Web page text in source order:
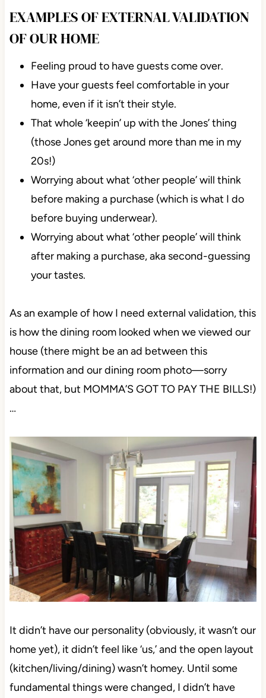
EXAMPLES OF EXTERNAL VALIDATION
OF OUR HOME
Feeling proud to have guests come over.
Have your guests feel comfortable in your
home, even if it isn’t their style.
That whole ‘keepin’ up with the Jones’ thing
(those Jones get around more than me in my
20s!)
Worrying about what ‘other people’ will think
before making a purchase (which is what I do
before buying underwear).
Worrying about what ‘other people’ will think
after making a purchase, aka second-guessing
your tastes.
As an example of how I need external validation, this
is how the dining room looked when we viewed our
house (there might be an ad between this
information and our dining room photo—sorry
about that, but MOMMA’S GOT TO PAY THE BILLS!)
…
It didn’t have our personality (obviously, it wasn’t our
home yet), it didn’t feel like ‘us,’ and the open layout
(kitchen/living/dining) wasn’t homey. Until some
fundamental things were changed, I didn’t have